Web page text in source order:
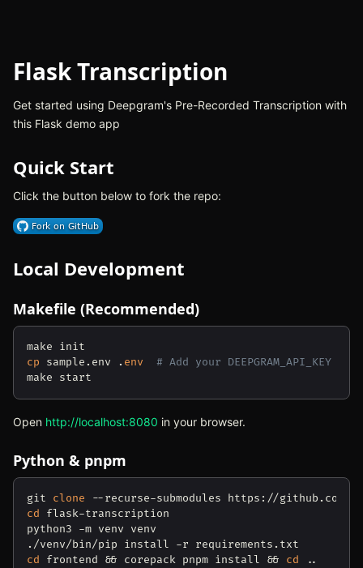
Flask Transcription
Get started using Deepgram's Pre-Recorded Transcription with
this Flask demo app
Quick Start
Click the button below to fork the repo:
Local Development
Makefile (Recommended)
cp sample.env . env
# Add your DEEPGRAM_API_KEY
Open http://localhost:8080 (opens in new tab)
in your browser.
Python & pnpm
git clone
cd flask-transcription
python3 -m venv venv
cd frontend && corepack pnpm install && cd